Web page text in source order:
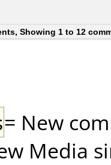
Showing 1 to 12
= New
Media